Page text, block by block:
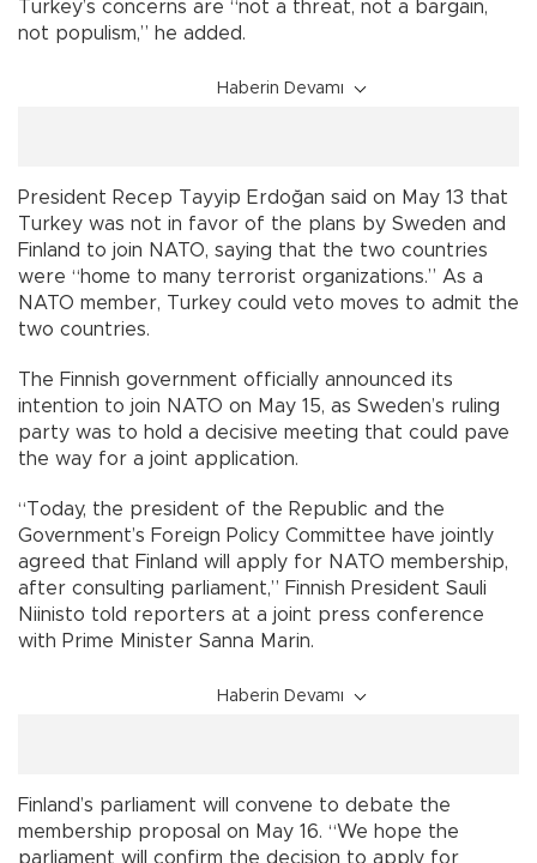
Turkey’s concerns are “not a threat, not a bargain,
not populism,” he added.
Haberin Devamı
President Recep Tayyip Erdoğan said on May 13 that
Turkey was not in favor of the plans by Sweden and
Finland to join NATO, saying that the two countries
were “home to many terrorist organizations.” As a
NATO member, Turkey could veto moves to admit the
two countries.
The Finnish government officially announced its
intention to join NATO on May 15, as Sweden’s ruling
party was to hold a decisive meeting that could pave
the way for a joint application.
“Today, the president of the Republic and the
Government’s Foreign Policy Committee have jointly
agreed that Finland will apply for NATO membership,
after consulting parliament,” Finnish President Sauli
Niinisto told reporters at a joint press conference
with Prime Minister Sanna Marin.
Haberin Devamı
Finland’s parliament will convene to debate the
membership proposal on May 16. “We hope the
parliament will confirm the decision to apply for